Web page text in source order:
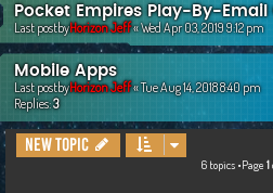
Pocket Empires Play-By-
Last postbyHorizon Jeff«Wed Apr 03, 2019 9:12 pm
Mobile Apps
Last postbyHorizon Jeff«Tue Aug 14, 2018 8:40 pm
Replies:3
New Topic
6 topics •Page 1